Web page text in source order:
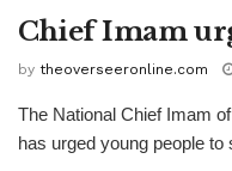
Chief Imam
by theoverseeronline.com
The National Chief Imam
has urged young people to